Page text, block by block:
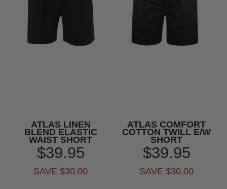
ATLAS LINEN
BLEND ELASTIC
WAIST SHORT
$39.95
SAVE $30.00
ATLAS COMFORT
COTTON TWILL E/W
SHORT
$39.95
SAVE $30.00